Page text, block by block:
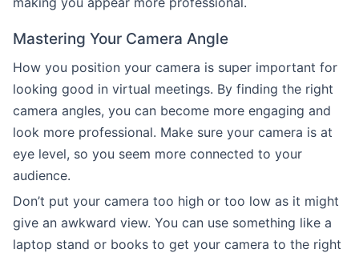
Mastering Your Camera Angle
How you position your camera is super important for
looking good in virtual meetings. By finding the right
camera angles, you can become more engaging and
look more professional. Make sure your camera is at
eye level, so you seem more connected to your
audience.
Don’t put your camera too high or too low as it might
give an awkward view. You can use something like a
laptop stand or books to get your camera to the right